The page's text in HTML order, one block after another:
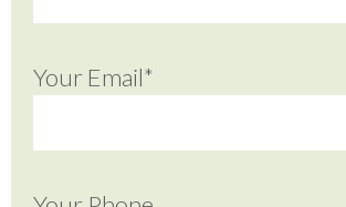
Your Email*